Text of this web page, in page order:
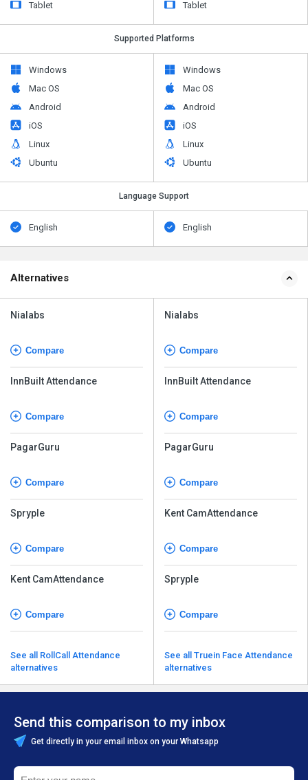
Tablet Tablet
Supported Platforms
Windows
Mac OS
Android
iOS
Linux
Ubuntu
Windows
Mac OS
Android
iOS
Linux
Ubuntu
Language Support
English English
Alternatives
Nialabs
Compare
InnBuilt Attendance
Compare
PagarGuru
Compare
Spryple
Compare
Kent CamAttendance
Compare
See all RollCall Attendance
alternatives
Nialabs
Compare
InnBuilt Attendance
Compare
PagarGuru
Compare
Kent CamAttendance
Compare
Spryple
Compare
See all Truein Face Attendance
alternatives
Send this comparison to my inbox
Get directly in your email inbox on your Whatsapp